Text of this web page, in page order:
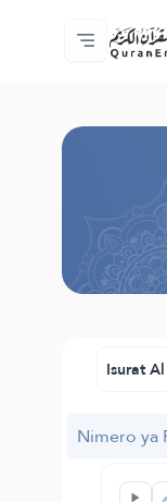
Isurat
Nimero ya